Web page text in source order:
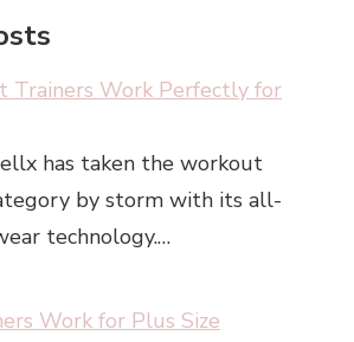
Trainers Work Perfectly for
has taken the workout
by storm with its all-
technology.…
Work for Plus Size